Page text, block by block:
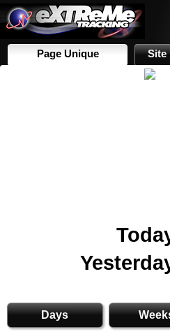
Page Unique Site
Days